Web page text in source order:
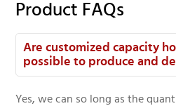
Product FAQs
Are customized capacity
possible to produce and
Yes, we can so long as the